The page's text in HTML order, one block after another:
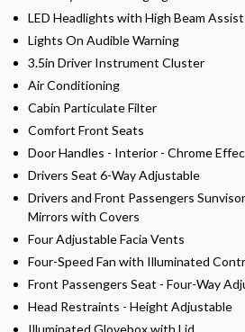
LED Headlights with High Beam Assist
Lights On Audible Warning
3.5in Driver Instrument Cluster
Air Conditioning
Cabin Particulate Filter
Comfort Front Seats
Door Handles - Interior - Chrome
Drivers Seat 6-Way Adjustable
Drivers and Front Passengers
Mirrors with Covers
Four Adjustable Facia Vents
Four-Speed Fan with Illuminated
Front Passengers Seat - Four-Way
Head Restraints - Height Adjustable
Illuminated Glovebox with Lid